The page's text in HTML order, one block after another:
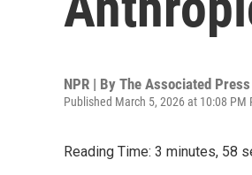
NPR | By The Associated Press
Published March 5, 2026 at 10:08 PM
Reading Time: 3 minutes, 58